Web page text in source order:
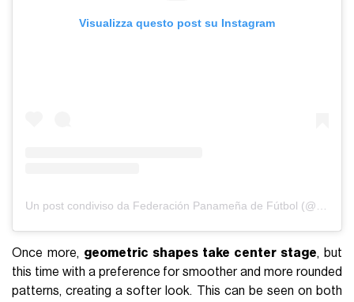
Visualizza questo post su Instagram
Once more, geometric shapes take center stage, but
this time with a preference for smoother and more rounded
patterns, creating a softer look. This can be seen on both